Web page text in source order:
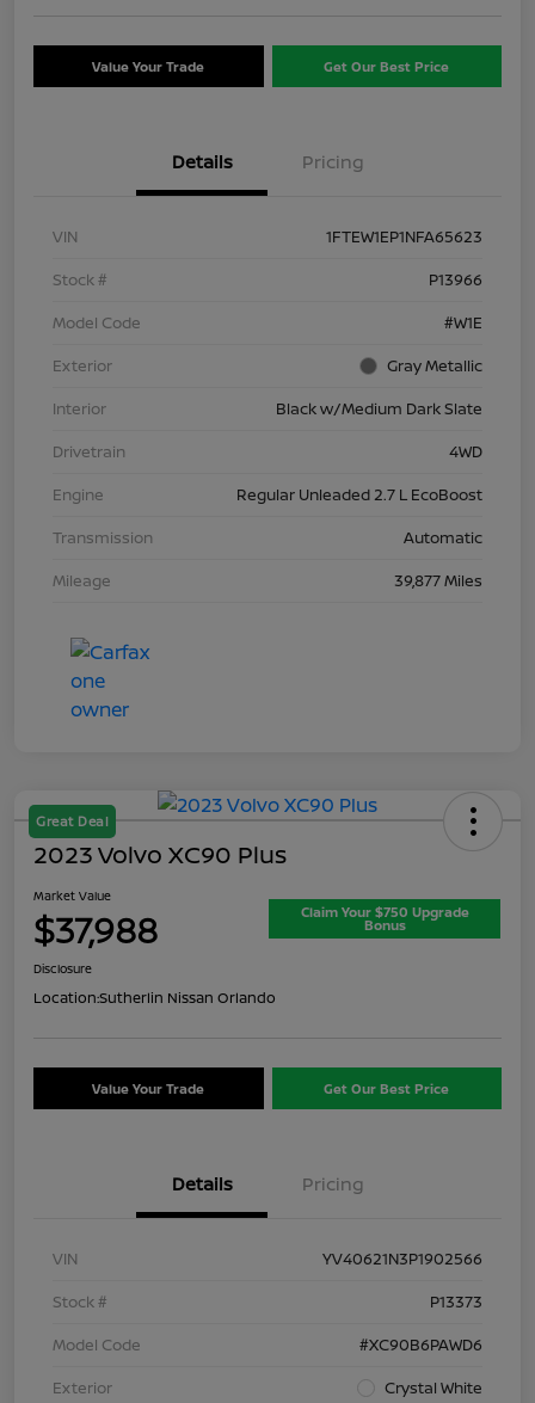
Value Your Trade Get Our Best Price
Details Pricing
VIN
1FTEW1EP1NFA65623
Stock #
P13966
Model Code
#W1E
Exterior
Gray Metallic
Interior
Black w/Medium Dark Slate
Drivetrain
4WD
Engine
Regular Unleaded 2.7 L EcoBoost
Transmission
Automatic
Mileage
39,877 Miles
Great Deal
2023 Volvo XC90 Plus
Market Value
$37,988 Claim Your $750 Upgrade
Bonus
Disclosure
Location:Sutherlin Nissan Orlando
Value Your Trade Get Our Best Price
Details Pricing
VIN
YV40621N3P1902566
Stock #
P13373
Model Code
#XC90B6PAWD6
Exterior
Crystal White